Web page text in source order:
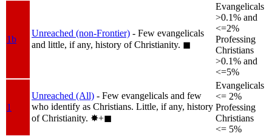
1b
Unreached (non-Frontier) - Few evangelicals
and little, if any, history of Christianity. ◼︎
Evangelicals
>0.1% and
<=2%
Professing
Christians
>0.1% and
<=5%
1
Unreached (All) - Few evangelicals and few
who identify as Christians. Little, if any, history
of Christianity. ✸︎+◼︎
Evangelicals
<= 2%
Professing
Christians
<= 5%